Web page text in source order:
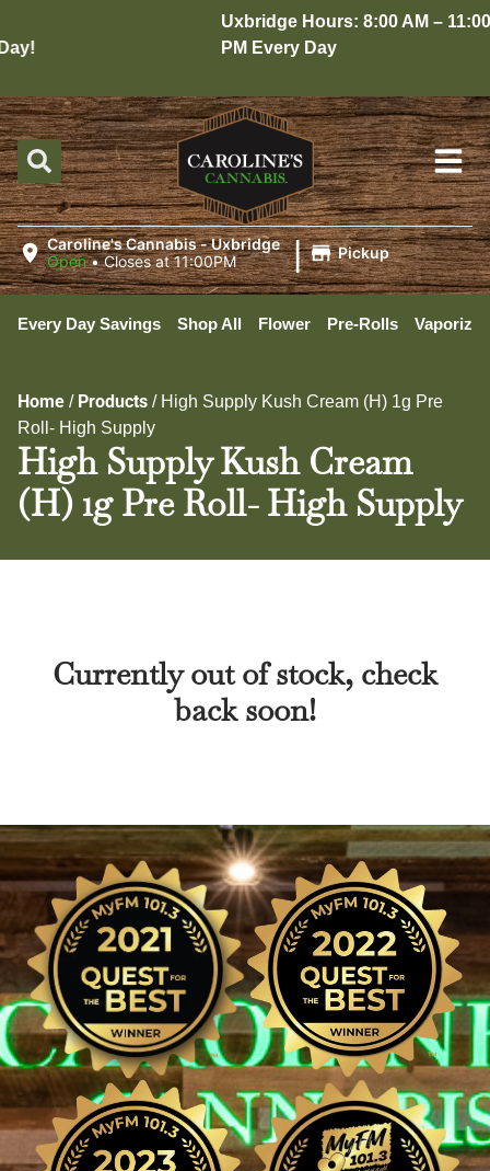
Uxbridge Hours: 8:00 AM – 11:00
PM Every Day
Caroline's Cannabis - Uxbridge
Open •Closes at 11:00PM | Pickup
Every Day Savings Shop All Flower Pre-Rolls
Home / Products / High Supply Kush Cream (H) 1g Pre
Roll- High Supply
High Supply Kush Cream
(H) 1g Pre Roll- High Supply
Currently out of stock, check
back soon!